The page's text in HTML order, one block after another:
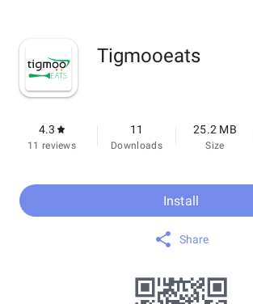
Tigmooeats
4.3
11 reviews
11
Downloads
25.2 MB
Size
Install
Share